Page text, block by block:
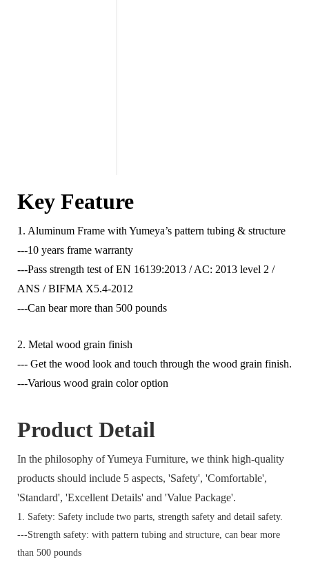
Key Feature
1. Aluminum Frame with Yumeya’s pattern tubing & structure
---10 years frame warranty
---Pass strength test of EN 16139:2013 / AC: 2013 level 2 /
ANS / BIFMA X5.4-2012
---Can bear more than 500 pounds
2. Metal wood grain finish
--- Get the wood look and touch through the wood grain finish.
---Various wood grain color option
Product Detail
In the philosophy of Yumeya Furniture, we think high-quality
products should include 5 aspects, 'Safety', 'Comfortable',
'Standard', 'Excellent Details' and 'Value Package'.
1. Safety: Safety include two parts, strength safety and detail safety.
---Strength safety: with pattern tubing and structure, can bear more
than 500 pounds